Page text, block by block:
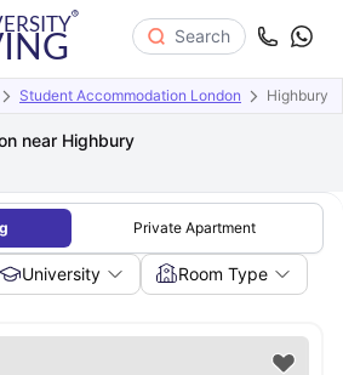
Search
Student Accommodation London Highbury
near Highbury
Private Apartment
University Room Type